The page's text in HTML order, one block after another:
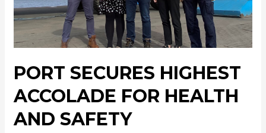
PORT SECURES HIGHEST
ACCOLADE FOR HEALTH
AND SAFETY